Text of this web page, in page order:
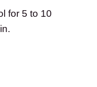
for 5 to 10